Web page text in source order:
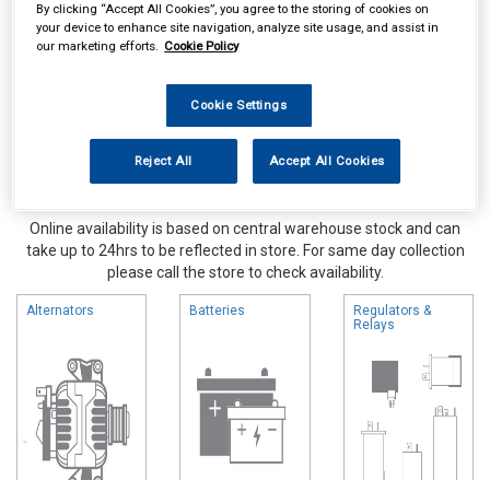
Online availability is based on central warehouse stock and can
take up to 24hrs to be reflected in store. For same day collection
please call the store to check availability.
Alternators Batteries
Regulators &
Relays
By clicking “Accept All Cookies”, you agree to the storing of cookies on
your device to enhance site navigation, analyze site usage, and assist in
our marketing efforts. Cookie Policy
Cookie Settings
Reject All Accept All Cookies